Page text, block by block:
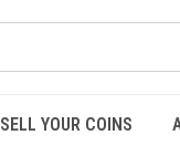
SELL YOUR COINS